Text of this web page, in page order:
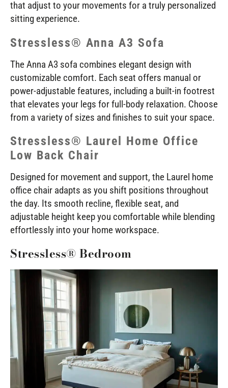
that adjust to your movements for a truly personalized
sitting experience.
Stressless® Anna A3 Sofa
The Anna A3 sofa combines elegant design with
customizable comfort. Each seat offers manual or
power-adjustable features, including a built-in footrest
that elevates your legs for full-body relaxation. Choose
from a variety of sizes and finishes to suit your space.
Stressless® Laurel Home Office
Low Back Chair
Designed for movement and support, the Laurel home
office chair adapts as you shift positions throughout
the day. Its smooth recline, flexible seat, and
adjustable height keep you comfortable while blending
effortlessly into your home workspace.
Stressless® Bedroom